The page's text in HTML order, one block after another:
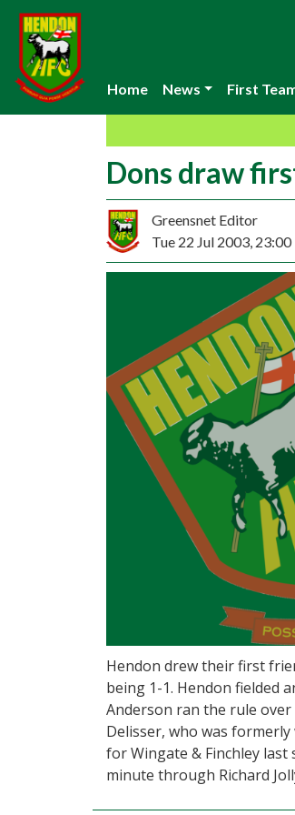
Home News First
Dons draw
Greensnet Editor
Tue 22 Jul 2003, 23:00
Hendon drew their first
being 1-1. Hendon fielded
Anderson ran the rule
Delisser, who was
for Wingate & Finchley
minute through Richard